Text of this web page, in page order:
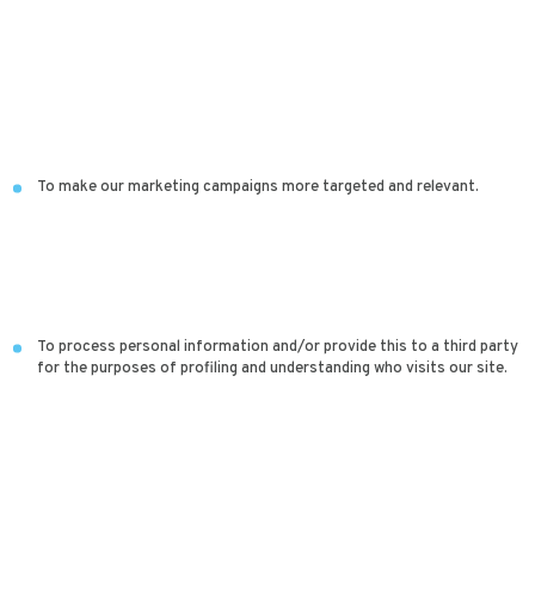
To make our marketing campaigns more targeted and relevant.
To process personal information and/or provide this to a third party
for the purposes of profiling and understanding who visits our site.